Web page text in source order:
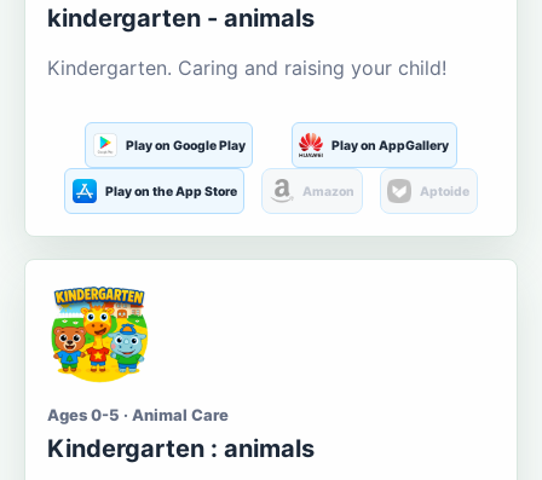
kindergarten - animals
Kindergarten. Caring and raising your child!
Play on Google Play Play on AppGallery
Play on the App Store Amazon Aptoide
Ages 0-5 · Animal Care
Kindergarten : animals